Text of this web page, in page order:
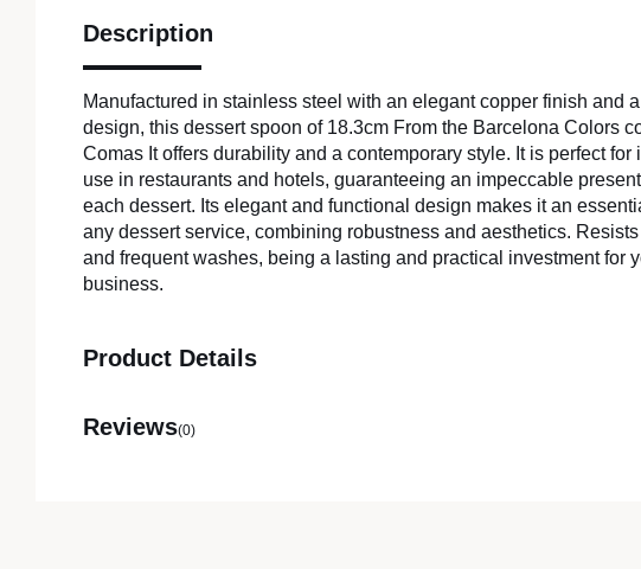
Description
Manufactured in stainless steel with an elegant copper finish and
design, this dessert spoon of 18.3cm From the Barcelona Colors
Comas It offers durability and a contemporary style. It is perfect for
use in restaurants and hotels, guaranteeing an impeccable
each dessert. Its elegant and functional design makes it an
any dessert service, combining robustness and aesthetics.
and frequent washes, being a lasting and practical investment for
business.
Product Details
Reviews(0)